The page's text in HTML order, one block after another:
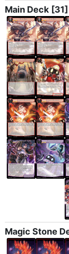
Main Deck [31]
Magic Stone